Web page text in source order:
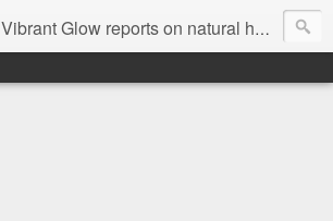
Vibrant Glow reports on natural health and beauty.